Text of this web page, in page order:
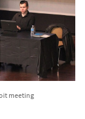
meeting